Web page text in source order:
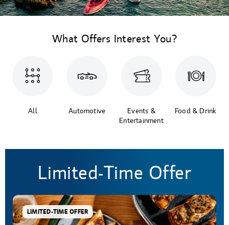
What Offers Interest You?
All Automotive
Events &
Entertainment
Food & Drink
Limited-Time Offer
LIMITED-TIME OFFER